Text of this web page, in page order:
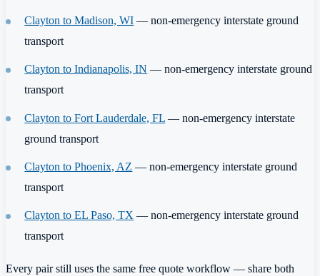
Clayton to Madison, WI — non-emergency interstate ground
transport
Clayton to Indianapolis, IN — non-emergency interstate ground
transport
Clayton to Fort Lauderdale, FL — non-emergency interstate
ground transport
Clayton to Phoenix, AZ — non-emergency interstate ground
transport
Clayton to EL Paso, TX — non-emergency interstate ground
transport
Every pair still uses the same free quote workflow — share both